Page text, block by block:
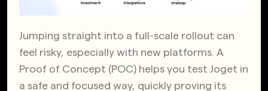
Jumping straight into a full-scale rollout can
feel risky, especially with new platforms. A
Proof of Concept (POC) helps you test Joget in
a safe and focused way, quickly proving its